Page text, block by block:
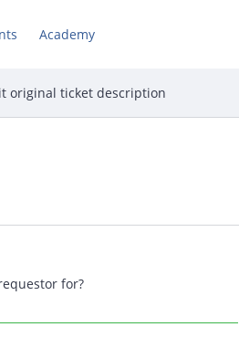
Academy
original ticket description
for?